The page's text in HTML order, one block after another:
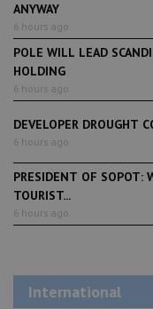
ANYWAY
6 hours ago
POLE WILL LEAD
HOLDING
6 hours ago
DEVELOPER DROUGHT
6 hours ago
PRESIDENT OF SOPOT:
TOURIST...
6 hours ago
International